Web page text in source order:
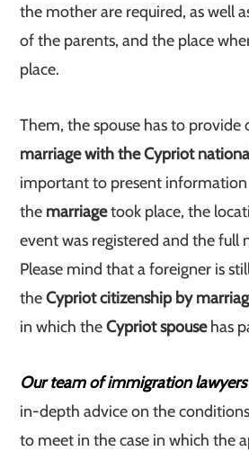
the mother are required, as well
of the parents, and the place
place.
Them, the spouse has to provide
marriage with the Cypriot
important to present
the marriagetook place, the
event was registered and the full
Please mind that a foreigner is
theCypriot citizenship by
in which theCypriot spousehas
Our team of immigration lawyers
in-depth advice on the
to meet in the case in which the